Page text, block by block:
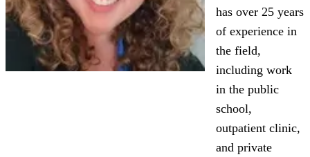
has over 25 years
of experience in
the field,
including work
in the public
school,
outpatient clinic,
and private